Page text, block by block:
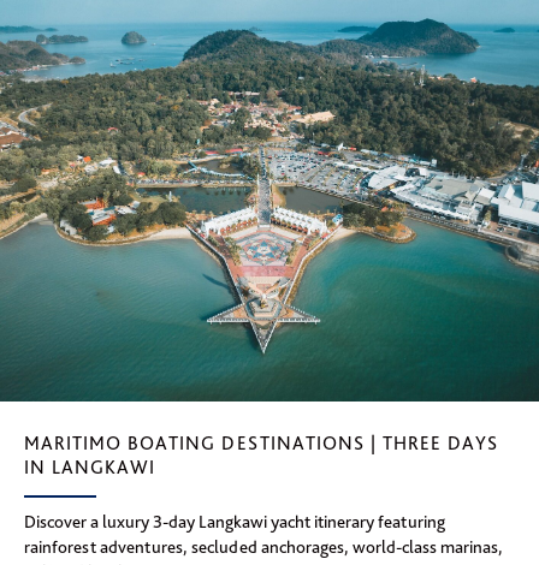
MARITIMO BOATING DESTINATIONS | THREE DAYS
IN LANGKAWI
Discover a luxury 3-day Langkawi yacht itinerary featuring
rainforest adventures, secluded anchorages, world-class marinas,